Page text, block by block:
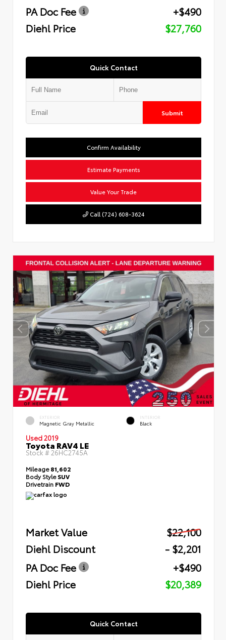
PA Doc Fee
+$490
Diehl Price
$27,760
Quick Contact
Submit
Confirm Availability
Estimate Payments
Value Your Trade
Call (724) 608-3624
EXTERIOR
Magnetic Gray Metallic
INTERIOR
Black
Used 2019
Toyota RAV4 LE
Stock #26HC2745A
Mileage81,602
Body StyleSUV
Drivetrain FWD
Market Value
$22,100
Diehl Discount
- $2,201
PA Doc Fee
+$490
Diehl Price
$20,389
Quick Contact